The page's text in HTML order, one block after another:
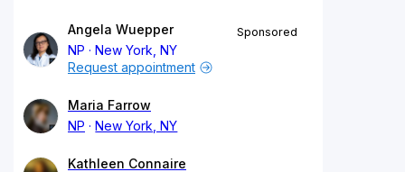
Angela Wuepper
NP
New York, NY
Sponsored
Request appointment
Maria Farrow
NP
New York, NY
Kathleen Connaire